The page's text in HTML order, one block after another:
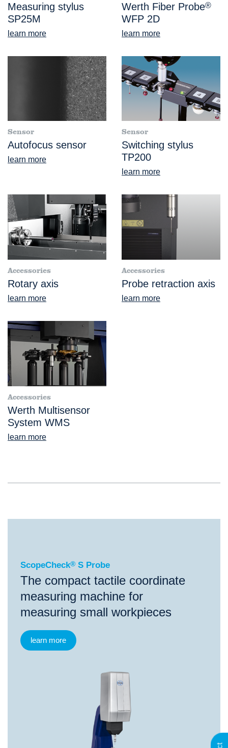
Measuring stylus
SP25M
learn more
Werth Fiber Probe®
WFP 2D
learn more
Sensor
Autofocus sensor
learn more
Sensor
Switching stylus
TP200
learn more
Accessories
Rotary axis
learn more
Accessories
Probe retraction axis
learn more
Accessories
Werth Multisensor
System WMS
learn more
ScopeCheck®S Probe
ScopeCheck® S Probe
The compact tactile coordinate
measuring machine for
measuring small workpieces
learn more